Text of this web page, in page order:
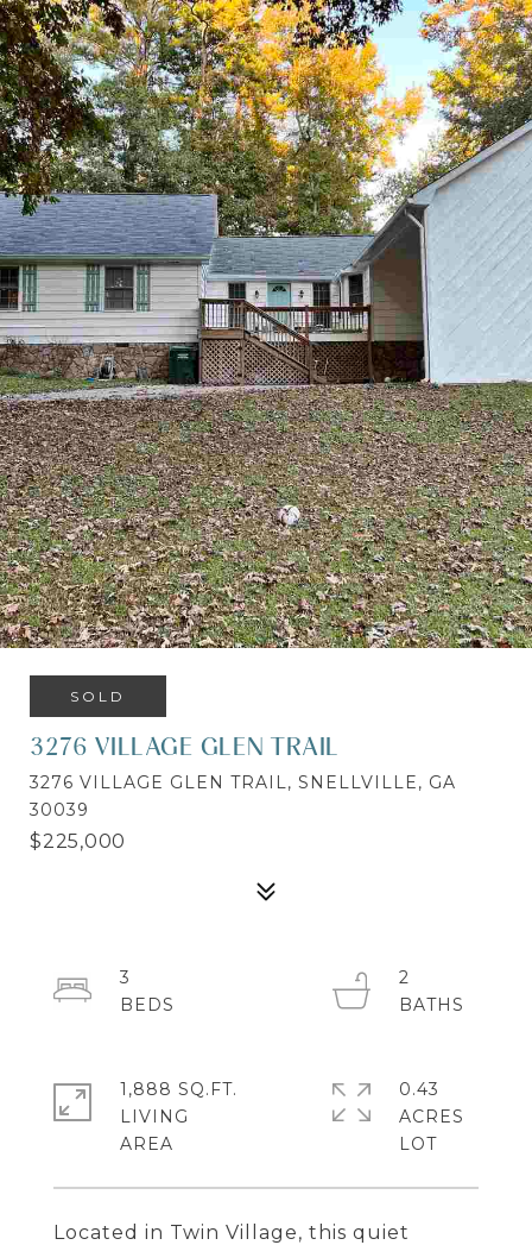
SOLD
3276 VILLAGE GLEN TRAIL
3276 VILLAGE GLEN TRAIL, SNELLVILLE, GA
30039
$225,000
Located in Twin Village, this quiet
3
2
1,888 SQ.FT.
LIVING
0.43
ACRES